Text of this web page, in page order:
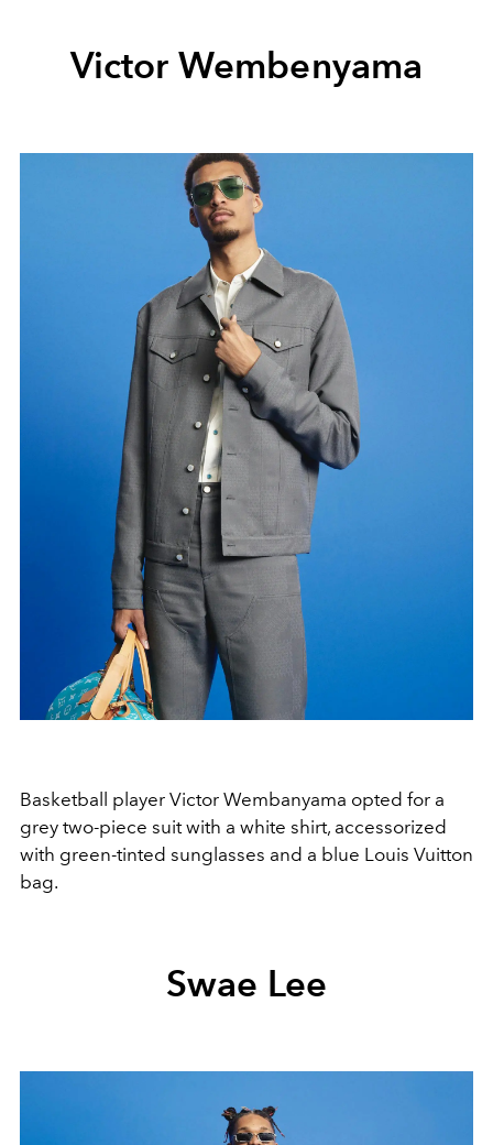
Victor Wembenyama
Basketball player Victor Wembanyama opted for a
grey two-piece suit with a white shirt, accessorized
with green-tinted sunglasses and a blue Louis Vuitton
bag.
Swae Lee